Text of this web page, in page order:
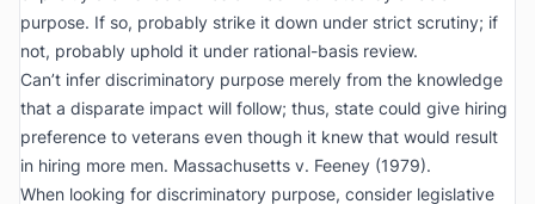
purpose. If so, probably strike it down under strict scrutiny; if
not, probably uphold it under rational-basis review.
Can’t infer discriminatory purpose merely from the knowledge
that a disparate impact will follow; thus, state could give hiring
preference to veterans even though it knew that would result
in hiring more men. Massachusetts v. Feeney (1979).
When looking for discriminatory purpose, consider legislative